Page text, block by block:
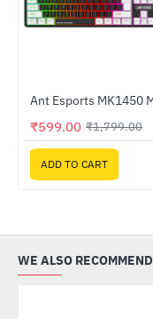
₹599.00 ₹1,799.00
ADD TO CART
WE ALSO RECOMMEND